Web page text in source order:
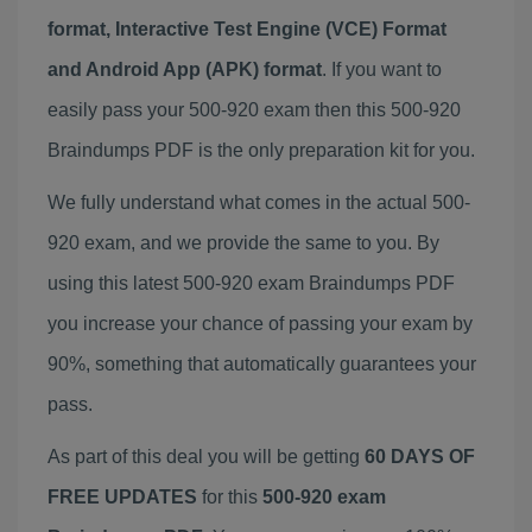
format, Interactive Test Engine (VCE) Format
and Android App (APK) format. If you want to
easily pass your 500-920 exam then this 500-920
Braindumps PDF is the only preparation kit for you.
We fully understand what comes in the actual 500-
920 exam, and we provide the same to you. By
using this latest 500-920 exam Braindumps PDF
you increase your chance of passing your exam by
90%, something that automatically guarantees your
pass.
As part of this deal you will be getting 60 DAYS OF
FREE UPDATES for this 500-920 exam